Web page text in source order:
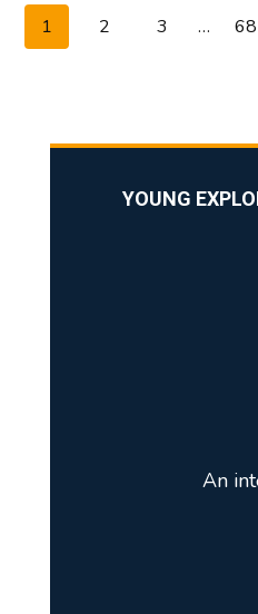
AUGUST:
PAGE
NAVIGATION
1 2 3 … 68
YOUNG
An